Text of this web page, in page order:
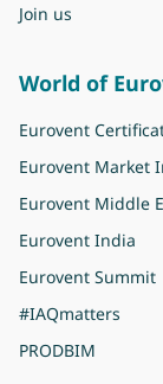
Join us
World of
Eurovent
Eurovent Market
Eurovent Middle
Eurovent India
Eurovent Summit
#IAQmatters
PRODBIM